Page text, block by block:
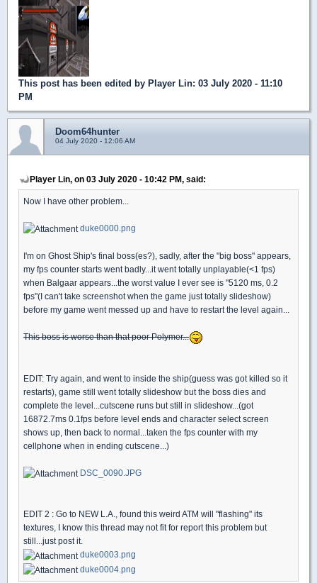
This post has been edited by Player Lin: 03 July 2020 - 11:10
PM
Doom64hunter
04 July 2020 - 12:06 AM
Player Lin, on 03 July 2020 - 10:42 PM, said:
Now I have other problem...
duke0000.png
I'm on Ghost Ship's final boss(es?), sadly, after the "big boss" appears,
my fps counter starts went badly...it went totally unplayable(<1 fps)
when Balgaar appears...the worst value I ever see is "5120 ms, 0.2
fps"(I can't take screenshot when the game just totally slideshow)
before my game went messed up and have to restart the level again...
This boss is worse than that poor Polymer...
EDIT: Try again, and went to inside the ship(guess was got killed so it
restarts), game still went totally slideshow but the boss dies and
complete the level...cutscene runs but still in slideshow...(got
16872.7ms 0.1fps before level ends and character select screen
shows up, then back to normal...taken the fps counter with my
cellphone when in ending cutscene...)
DSC_0090.JPG
EDIT 2 : Go to NEW L.A., found this weird ATM will "flashing" its
textures, I know this thread may not fit for report this problem but
still...just post it.
duke0003.png
duke0004.png